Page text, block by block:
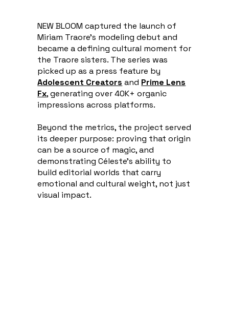
NEW BLOOM captured the launch of
Miriam Traore's modeling debut and
became a defining cultural moment for
the Traore sisters. The series was
picked up as a press feature by
Adolescent Creators and Prime Lens
Fx, generating over 40K+ organic
impressions across platforms.
Beyond the metrics, the project served
its deeper purpose: proving that origin
can be a source of magic, and
demonstrating Céleste's ability to
build editorial worlds that carry
emotional and cultural weight, not just
visual impact.